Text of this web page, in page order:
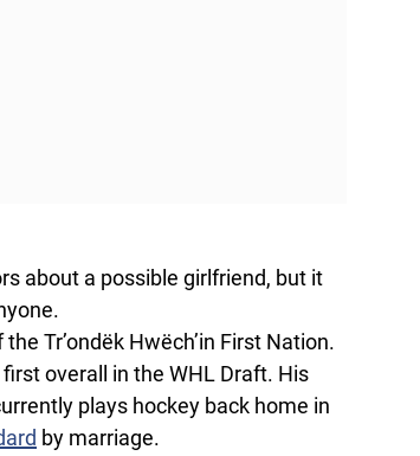
about a possible girlfriend, but it
Tr’ondëk Hwëch’in First Nation.
overall in the WHL Draft. His
plays hockey back home in
by marriage.